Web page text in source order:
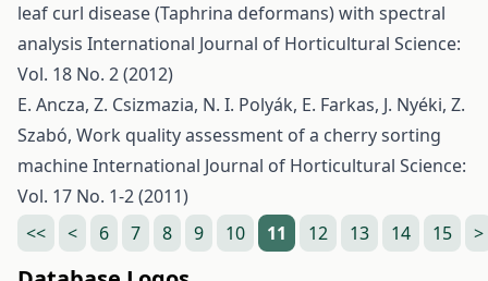
leaf curl disease (Taphrina deformans) with spectral
analysis International Journal of Horticultural Science:
Vol. 18 No. 2 (2012)
E. Ancza, Z. Csizmazia, N. I. Polyák, E. Farkas, J. Nyéki, Z.
Szabó, Work quality assessment of a cherry sorting
machineInternational Journal of Horticultural Science:
Vol. 17 No. 1-2 (2011)
<<
< 6 7 8 9 10 11 12 13 14 15 >